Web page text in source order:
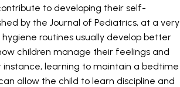
to developing their self-
by the Journal of Pediatrics, at a very
routines usually develop better
children manage their feelings and
learning to maintain a bedtime
allow the child to learn discipline and